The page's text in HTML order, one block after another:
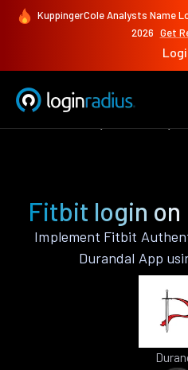
KuppingerCole Analysts Name
2026 Get
Fitbit login on
Implement Fitbit
Durandal App